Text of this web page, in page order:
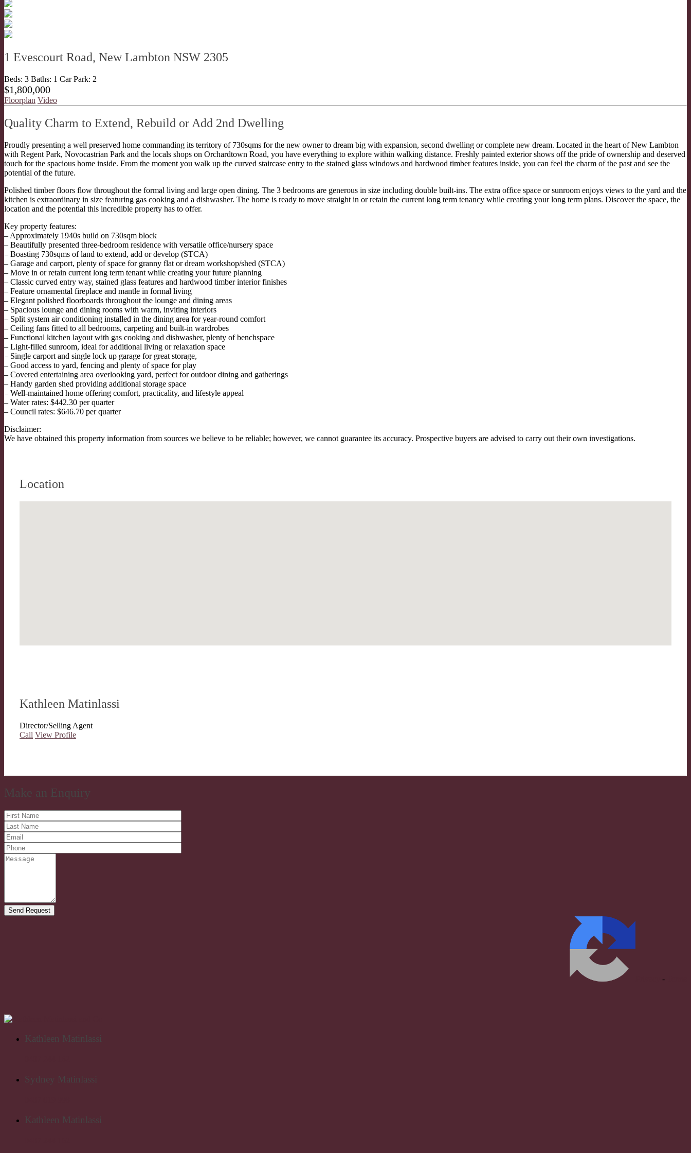
1 Evescourt Road, New Lambton NSW 2305
Beds: 3 Baths: 1 Car Park: 2
$1,800,000
Floorplan Video
Quality Charm to Extend, Rebuild or Add 2nd Dwelling
Proudly presenting a well preserved home commanding its territory of 730sqms for the new owner to dream big with expansion, second dwelling or complete new dream. Located in the heart of New Lambton
with Regent Park, Novocastrian Park and the locals shops on Orchardtown Road, you have everything to explore within walking distance. Freshly painted exterior shows off the pride of ownership and deserved
touch for the spacious home inside. From the moment you walk up the curved staircase entry to the stained glass windows and hardwood timber features inside, you can feel the charm of the past and see the
potential of the future.
Polished timber floors flow throughout the formal living and large open dining. The 3 bedrooms are generous in size including double built-ins. The extra office space or sunroom enjoys views to the yard and the
kitchen is extraordinary in size featuring gas cooking and a dishwasher. The home is ready to move straight in or retain the current long term tenancy while creating your long term plans. Discover the space, the
location and the potential this incredible property has to offer.
Key property features:
– Approximately 1940s build on 730sqm block
– Beautifully presented three-bedroom residence with versatile office/nursery space
– Boasting 730sqms of land to extend, add or develop (STCA)
– Garage and carport, plenty of space for granny flat or dream workshop/shed (STCA)
– Move in or retain current long term tenant while creating your future planning
– Classic curved entry way, stained glass features and hardwood timber interior finishes
– Feature ornamental fireplace and mantle in formal living
– Elegant polished floorboards throughout the lounge and dining areas
– Spacious lounge and dining rooms with warm, inviting interiors
– Split system air conditioning installed in the dining area for year-round comfort
– Ceiling fans fitted to all bedrooms, carpeting and built-in wardrobes
– Functional kitchen layout with gas cooking and dishwasher, plenty of benchspace
– Light-filled sunroom, ideal for additional living or relaxation space
– Single carport and single lock up garage for great storage,
– Good access to yard, fencing and plenty of space for play
– Covered entertaining area overlooking yard, perfect for outdoor dining and gatherings
– Handy garden shed providing additional storage space
– Well-maintained home offering comfort, practicality, and lifestyle appeal
– Water rates: $442.30 per quarter
– Council rates: $646.70 per quarter
Disclaimer:
We have obtained this property information from sources we believe to be reliable; however, we cannot guarantee its accuracy. Prospective buyers are advised to carry out their own investigations.
Location
Kathleen Matinlassi
Director/Selling Agent
Call View Profile
Make an Enquiry
-
Kathleen Matinlassi
Sydney Matinlassi
Kathleen Matinlassi